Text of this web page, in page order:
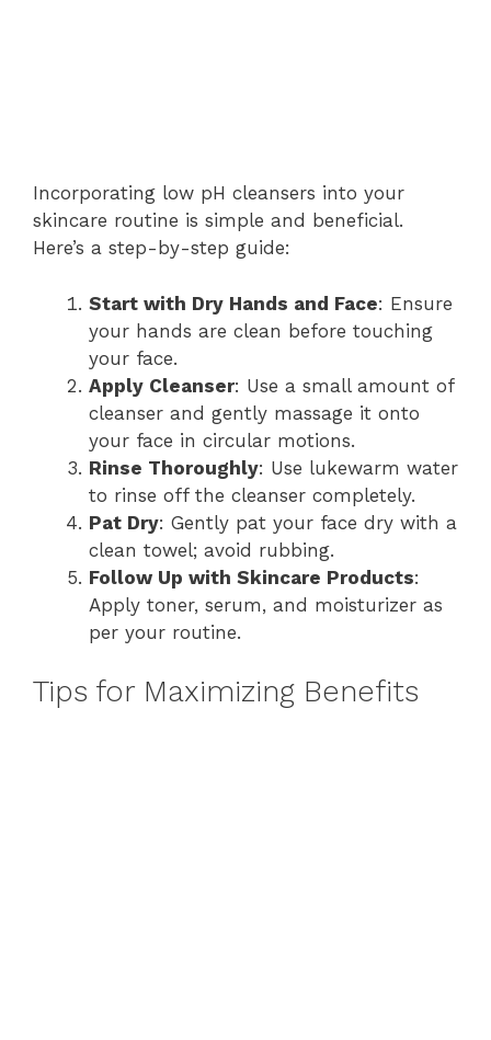
Incorporating low pH cleansers into your
skincare routine is simple and beneficial.
Here’s a step-by-step guide:
Start with Dry Hands and Face: Ensure
your hands are clean before touching
your face.
Apply Cleanser: Use a small amount of
cleanser and gently massage it onto
your face in circular motions.
Rinse Thoroughly: Use lukewarm water
to rinse off the cleanser completely.
Pat Dry: Gently pat your face dry with a
clean towel; avoid rubbing.
Follow Up with Skincare Products:
Apply toner, serum, and moisturizer as
per your routine.
Tips for Maximizing Benefits